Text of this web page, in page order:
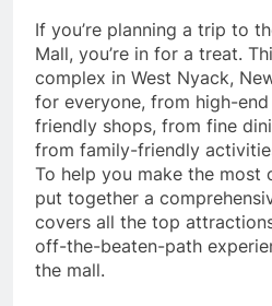
If you’re planning a trip to
Mall, you’re in for a treat.
complex in West Nyack,
for everyone, from high-
friendly shops, from fine
from family-friendly
To help you make the most
put together a
covers all the top
off-the-beaten-path
the mall.